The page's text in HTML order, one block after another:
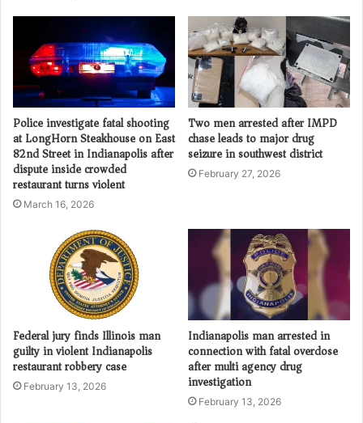
Police investigate fatal shooting
at LongHorn Steakhouse on East
82nd Street in Indianapolis after
dispute inside crowded
restaurant turns violent
March 16, 2026
Two men arrested after IMPD
chase leads to major drug
seizure in southwest district
February 27, 2026
Federal jury finds Illinois man
guilty in violent Indianapolis
restaurant robbery case
February 13, 2026
Indianapolis man arrested in
connection with fatal overdose
after multi agency drug
investigation
February 13, 2026